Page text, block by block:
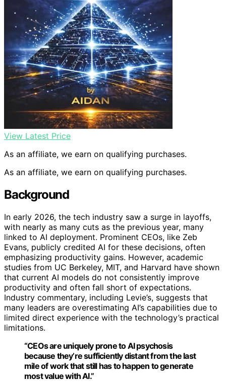
View Latest Price
As an affiliate, we earn on qualifying purchases.
As an affiliate, we earn on qualifying purchases.
Background
In early 2026, the tech industry saw a surge in layoffs,
with nearly as many cuts as the previous year, many
linked to AI deployment. Prominent CEOs, like Zeb
Evans, publicly credited AI for these decisions, often
emphasizing productivity gains. However, academic
studies from UC Berkeley, MIT, and Harvard have shown
that current AI models do not consistently improve
productivity and often fall short of expectations.
Industry commentary, including Levie’s, suggests that
many leaders are overestimating AI’s capabilities due to
limited direct experience with the technology’s practical
limitations.
“CEOs are uniquely prone to AI psychosis
because they’re sufficiently distant from the last
mile of work that still has to happen to generate
most value with AI.”